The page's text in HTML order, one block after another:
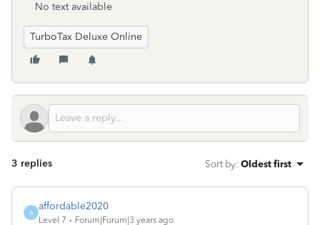
No text available
TurboTax Deluxe Online
3 replies Sort by: Oldest first
A
affordable2020
Level 7 Forum|Forum|3 years ago